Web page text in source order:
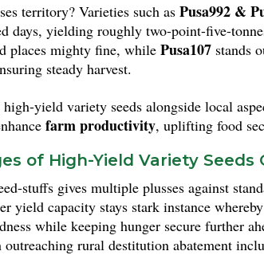
territory? Varieties such as Pusa992 &
days, yielding roughly two-point-five-
places mighty fine, while Pusa107 stands
steady harvest.
yield variety seeds alongside local
farm productivity, uplifting food
of High-Yield Variety Seeds
stuffs gives multiple plusses against
yield capacity stays stark instance
while keeping hunger secure further
outreaching rural destitution abatement